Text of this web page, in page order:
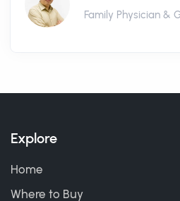
Family Physician &
Explore
Home
Where to Buy